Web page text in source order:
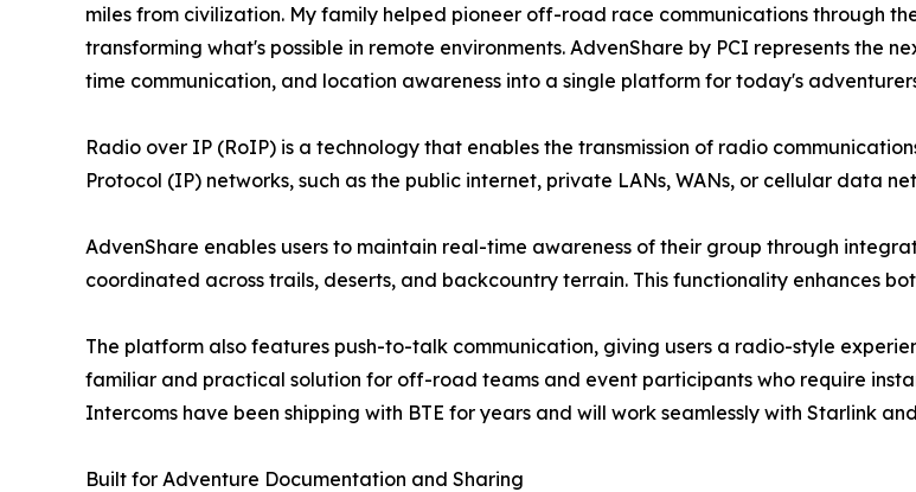
miles from civilization. My family helped pioneer off-road race communications through
transforming what's possible in remote environments. AdvenShare by PCI represents the
time communication, and location awareness into a single platform for today's
Radio over IP (RoIP) is a technology that enables the transmission of radio
Protocol (IP) networks, such as the public internet, private LANs, WANs, or cellular data
AdvenShare enables users to maintain real-time awareness of their group through
coordinated across trails, deserts, and backcountry terrain. This functionality enhances
The platform also features push-to-talk communication, giving users a radio-style
familiar and practical solution for off-road teams and event participants who require
Intercoms have been shipping with BTE for years and will work seamlessly with Starlink
Built for Adventure Documentation and Sharing